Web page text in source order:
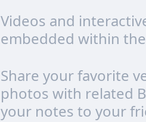
Videos and
embedded within
Share your favorite
photos with related
your notes to your